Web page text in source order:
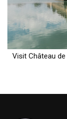
Visit Château